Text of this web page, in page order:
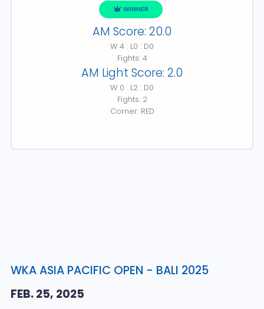
WKA ASIA PACIFIC OPEN - BALI 2025
FEB. 25, 2025
WINNER
AM Score: 20.0
W 4 : L0 : D0
Fights: 4
AM Light Score: 2.0
W 0 : L2 : D0
Fights: 2
Corner: RED